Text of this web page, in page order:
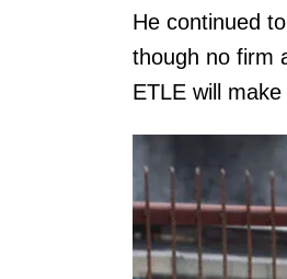
He continued
though no firm
ETLE will